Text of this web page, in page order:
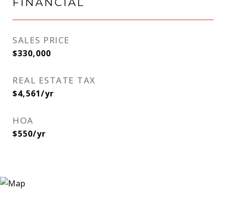
SALES PRICE
$330,000
REAL ESTATE TAX
$4,561/yr
HOA
$550/yr